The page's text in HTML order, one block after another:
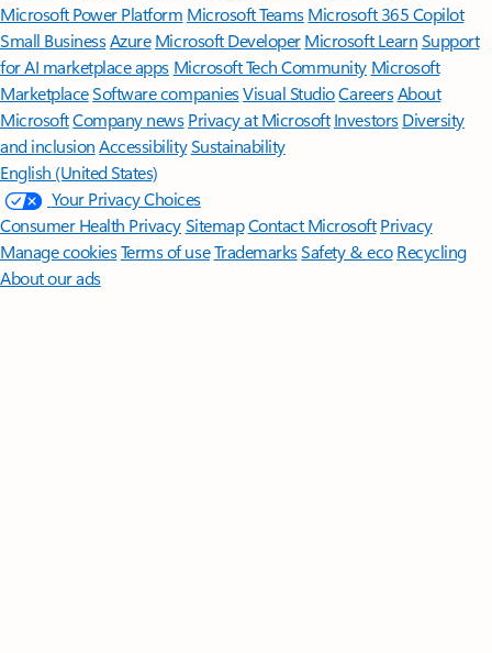
Microsoft Power Platform Microsoft TeamsMicrosoft 365 Copilot
Small BusinessAzure Microsoft DeveloperMicrosoft LearnSupport
for AI marketplace apps Microsoft Tech Community Microsoft
MarketplaceSoftware companiesVisual StudioCareersAbout
MicrosoftCompany news Privacy at Microsoft Investors Diversity
and inclusion AccessibilitySustainability
English (United States)
Your Privacy Choices
Consumer Health PrivacySitemapContact Microsoft Privacy
Manage cookiesTerms of useTrademarksSafety & eco Recycling
About our ads